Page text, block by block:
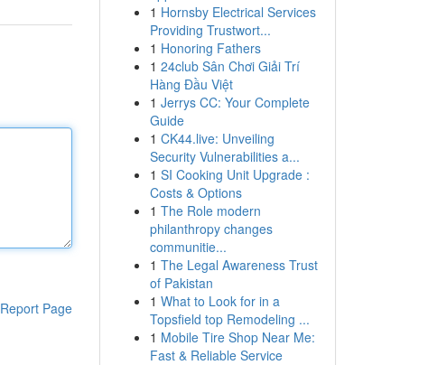
Report Page
1 Hornsby Electrical Services
Providing Trustwort...
1 Honoring Fathers
1 24club Sân Chơi Giải Trí
Hàng Đầu Việt
1 Jerrys CC: Your Complete
Guide
1 CK44.live: Unveiling
Security Vulnerabilities a...
1 SI Cooking Unit Upgrade :
Costs & Options
1 The Role modern
philanthropy changes
communitie...
1 The Legal Awareness Trust
of Pakistan
1 What to Look for in a
Topsfield top Remodeling ...
1 Mobile Tire Shop Near Me:
Fast & Reliable Service